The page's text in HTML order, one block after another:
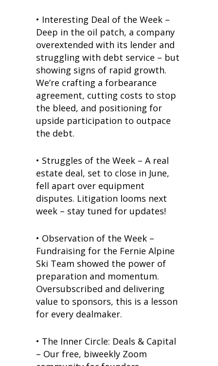
• Interesting Deal of the Week –
Deep in the oil patch, a company
overextended with its lender and
struggling with debt service – but
showing signs of rapid growth.
We’re crafting a forbearance
agreement, cutting costs to stop
the bleed, and positioning for
upside participation to outpace
the debt.
• Struggles of the Week – A real
estate deal, set to close in June,
fell apart over equipment
disputes. Litigation looms next
week – stay tuned for updates!
• Observation of the Week –
Fundraising for the Fernie Alpine
Ski Team showed the power of
preparation and momentum.
Oversubscribed and delivering
value to sponsors, this is a lesson
for every dealmaker.
• The Inner Circle: Deals & Capital
– Our free, biweekly Zoom